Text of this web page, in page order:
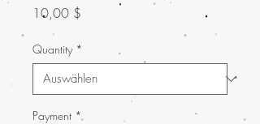
10,00 $
Quantity *
Payment *